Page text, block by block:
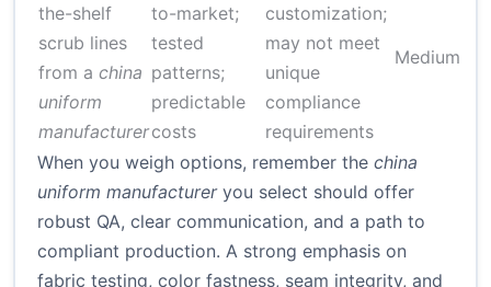
the-shelf
scrub lines
from a china
uniform
manufacturer
to-market;
tested
patterns;
predictable
costs
customization;
may not meet
unique
compliance
requirements
Medium
When you weigh options, remember the china
uniform manufactureryou select should offer
robust QA, clear communication, and a path to
compliant production. A strong emphasis on
fabric testing, color fastness, seam integrity, and